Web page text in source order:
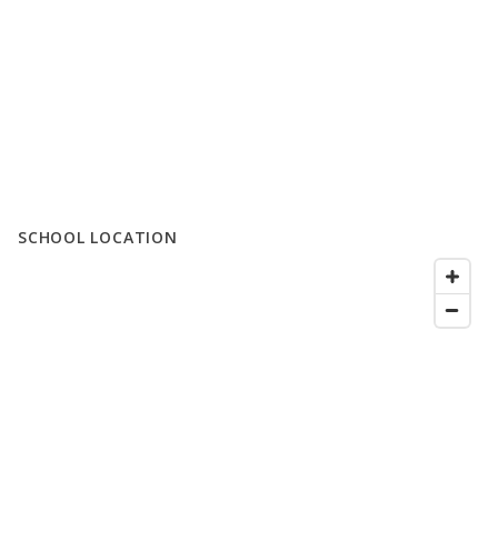
SCHOOL LOCATION